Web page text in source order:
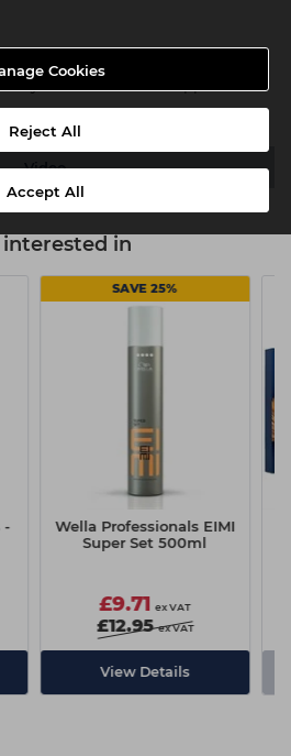
Cookies
Reject All
Accept All
dry for voluminous support.
Video
in
-
SAVE 25%
Wella Professionals EIMI
Super Set 500ml
£9.71 ex VAT
£12.95 ex VAT
View Details